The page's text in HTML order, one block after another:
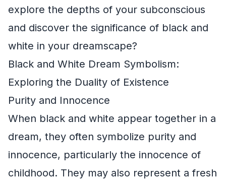
explore the depths of your subconscious
and discover the significance of black and
white in your dreamscape?
Black and White Dream Symbolism:
Exploring the Duality of Existence
Purity and Innocence
When black and white appear together in a
dream, they often symbolize purity and
innocence, particularly the innocence of
childhood. They may also represent a fresh